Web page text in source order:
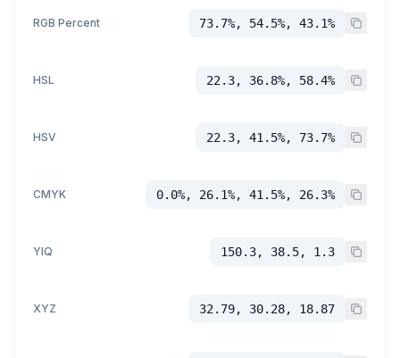
RGB Percent 73.7%, 54.5%, 43.1%
HSL 22.3, 36.8%, 58.4%
HSV 22.3, 41.5%, 73.7%
CMYK 0.0%, 26.1%, 41.5%, 26.3%
YIQ 150.3, 38.5, 1.3
XYZ 32.79, 30.28, 18.87